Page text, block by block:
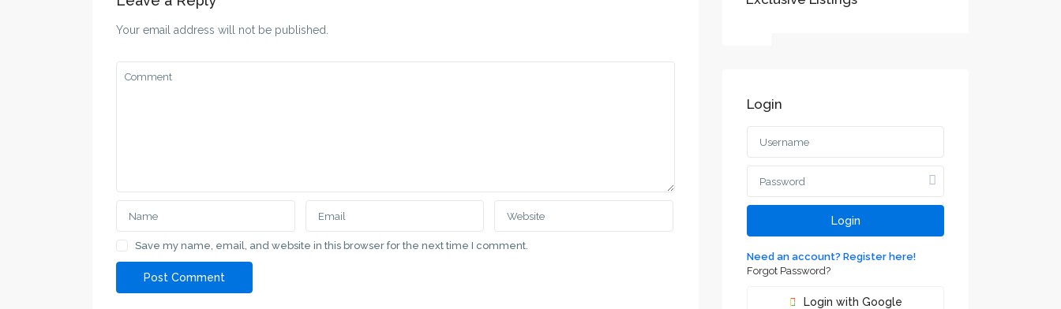
Your email address will not be published.
Save my name, email, and website in this browser for the next time I comment.
Login
Login
Need an account? Register here!
Forgot Password?
Login with Google
+381 691 11 00 69
+381 691 11 00 69
Lists by Category
Apartment
Недвижимость в Суботице и Воеводине
Nekretnine u gradu Subotici i Vojvodini
Real Estate in the City of Subotica and